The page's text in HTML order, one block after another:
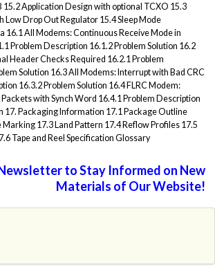
15.2 Application Design with optional TCXO 15.3
Low Drop Out Regulator 15.4 Sleep Mode
16.1 All Modems: Continuous Receive Mode in
Problem Description 16.1.2 Problem Solution 16.2
Header Checks Required 16.2.1 Problem
Solution 16.3 All Modems: Interrupt with Bad CRC
16.3.2 Problem Solution 16.4 FLRC Modem:
Packets with Synch Word 16.4.1 Problem Description
17. Packaging Information 17.1 Package Outline
17.3 Land Pattern 17.4 Reflow Profiles 17.5
Tape and Reel Specification Glossary
to Stay Informed on New
Materials of Our Website!